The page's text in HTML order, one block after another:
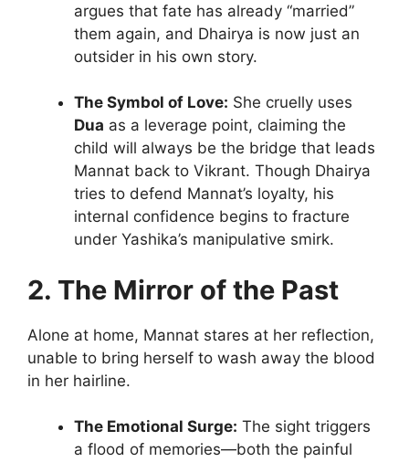
argues that fate has already “married”
them again, and Dhairya is now just an
outsider in his own story.
The Symbol of Love: She cruelly uses
Dua as a leverage point, claiming the
child will always be the bridge that leads
Mannat back to Vikrant. Though Dhairya
tries to defend Mannat’s loyalty, his
internal confidence begins to fracture
under Yashika’s manipulative smirk.
2. The Mirror of the Past
Alone at home, Mannat stares at her reflection,
unable to bring herself to wash away the blood
in her hairline.
The Emotional Surge: The sight triggers
a flood of memories—both the painful